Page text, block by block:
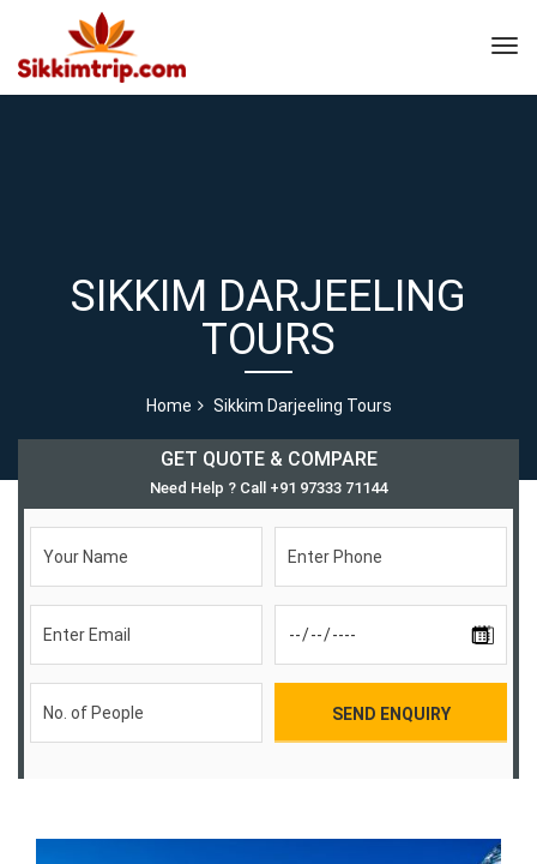
SIKKIM DARJEELING
TOURS
Home Sikkim Darjeeling Tours
GET QUOTE & COMPARE
Need Help ? Call +91 97333 71144
SEND ENQUIRY